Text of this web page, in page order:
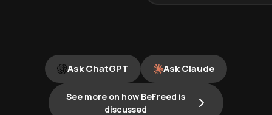
Ask ChatGPT Ask Claude
See more on how BeFreed is
discussed